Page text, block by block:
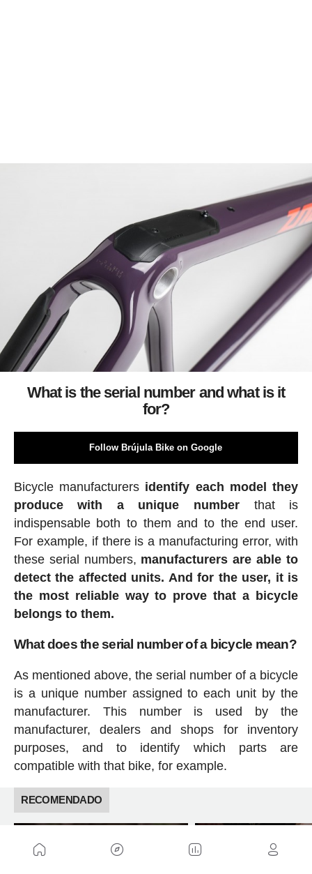
What is the serial number and what is it
for?
Follow Brújula Bike on Google
Bicycle manufacturers identify each model they
produce with a unique number that is
indispensable both to them and to the end user.
For example, if there is a manufacturing error, with
these serial numbers, manufacturers are able to
detect the affected units. And for the user, it is
the most reliable way to prove that a bicycle
belongs to them.
What does the serial number of a bicycle mean?
As mentioned above, the serial number of a bicycle
is a unique number assigned to each unit by the
manufacturer. This number is used by the
manufacturer, dealers and shops for inventory
purposes, and to identify which parts are
compatible with that bike, for example.
RECOMENDADO